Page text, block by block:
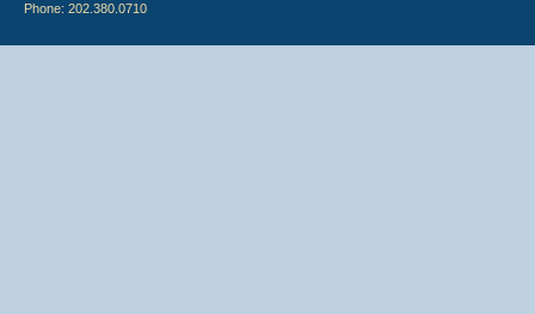
Phone: 202.380.0710